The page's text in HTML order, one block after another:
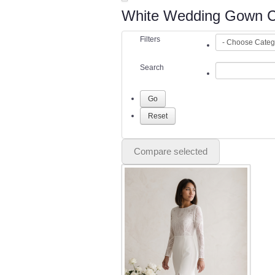
White Wedding Gown
Filters
Search
Compare selected